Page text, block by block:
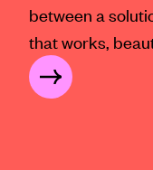
between a
that works,